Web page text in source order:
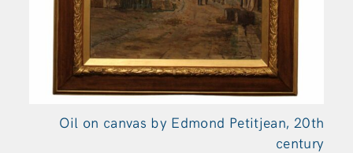
Oil on canvas by Edmond Petitjean, 20th
century